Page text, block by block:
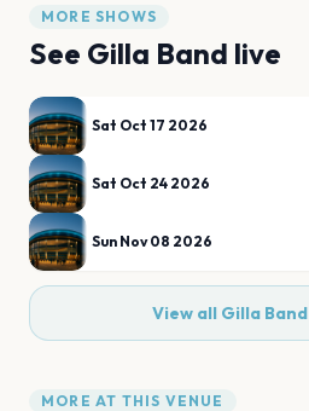
MORE SHOWS
See Gilla Band live
Sat Oct 17 2026
Sat Oct 24 2026
Sun Nov 08 2026
View all Gilla Band
MORE AT THIS VENUE